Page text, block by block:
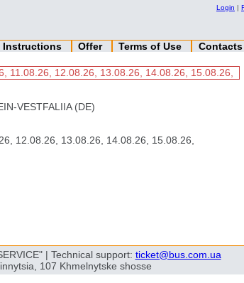
Login |
Instructions Offer Terms of Use Contacts
11.08.26, 12.08.26, 13.08.26, 14.08.26, 15.08.26,
VESTFALIIA (DE)
12.08.26, 13.08.26, 14.08.26, 15.08.26,
| Technical support: ticket@bus.com.ua
107 Khmelnytske shosse